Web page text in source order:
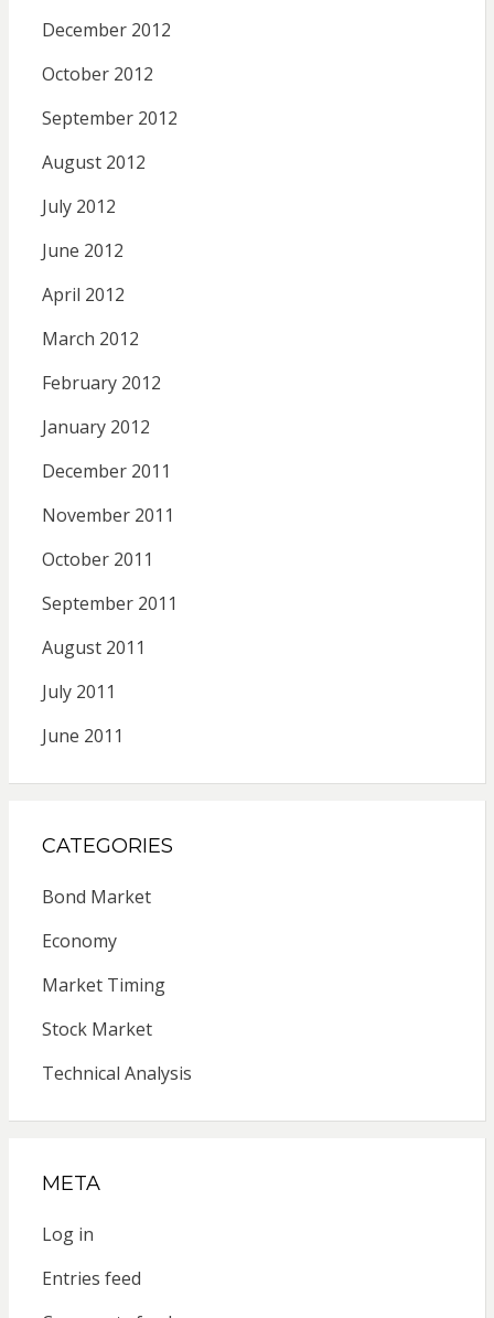
December 2012
October 2012
September 2012
August 2012
July 2012
June 2012
April 2012
March 2012
February 2012
January 2012
December 2011
November 2011
October 2011
September 2011
August 2011
July 2011
June 2011
CATEGORIES
Bond Market
Economy
Market Timing
Stock Market
Technical Analysis
META
Log in
Entries feed